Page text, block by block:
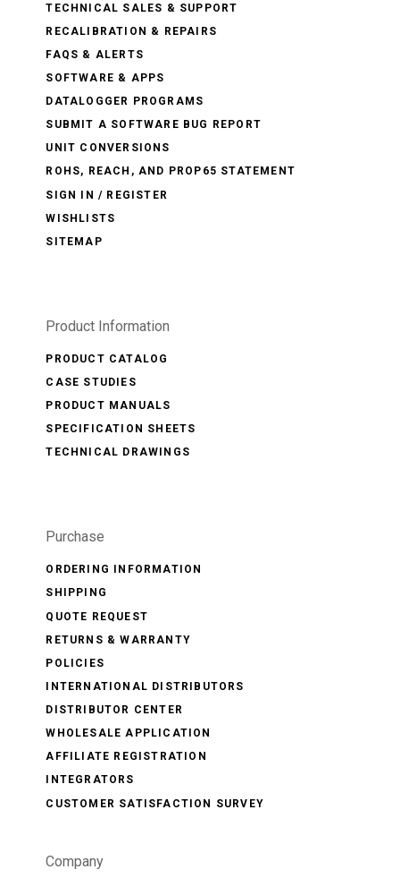
TECHNICAL SALES & SUPPORT
RECALIBRATION & REPAIRS
FAQS & ALERTS
SOFTWARE & APPS
DATALOGGER PROGRAMS
SUBMIT A SOFTWARE BUG REPORT
UNIT CONVERSIONS
ROHS, REACH, AND PROP65 STATEMENT
SIGN IN / REGISTER
WISHLISTS
SITEMAP
Product Information
PRODUCT CATALOG
CASE STUDIES
PRODUCT MANUALS
SPECIFICATION SHEETS
TECHNICAL DRAWINGS
Purchase
ORDERING INFORMATION
SHIPPING
QUOTE REQUEST
RETURNS & WARRANTY
POLICIES
INTERNATIONAL DISTRIBUTORS
DISTRIBUTOR CENTER
WHOLESALE APPLICATION
AFFILIATE REGISTRATION
INTEGRATORS
CUSTOMER SATISFACTION SURVEY
Company